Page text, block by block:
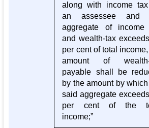
along with income
an assessee and
aggregate of income
and wealth-tax
per cent of total
amount of wealth-
payable shall be
by the amount by
said aggregate
per cent of the
income;”